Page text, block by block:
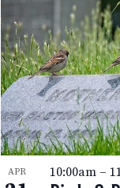
APR 10:00am –